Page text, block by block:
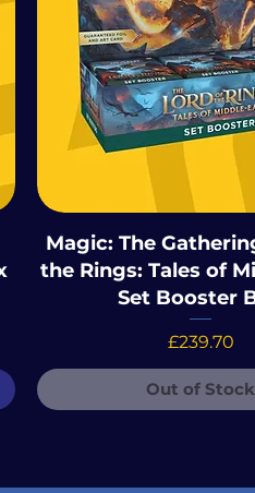
Magic: The
the Rings: Tales of
Set Booster
Price
£239.70
Out of Stock